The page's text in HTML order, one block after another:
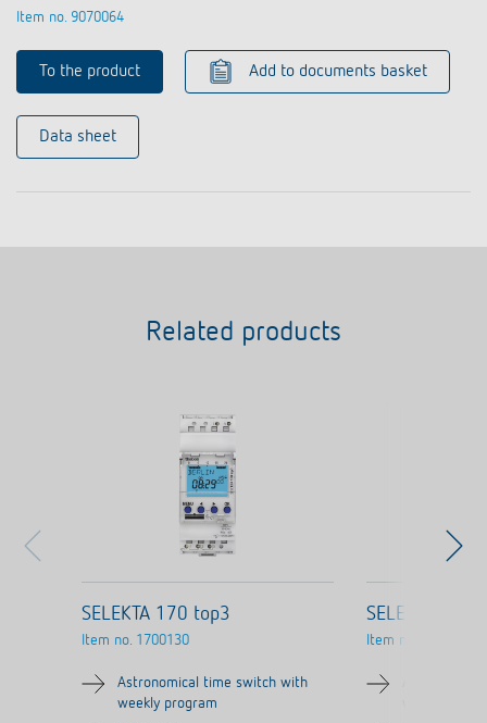
Item no. 9070064
To the product Add to documents basket
Data sheet
Related products
SELEKTA 170 top3
Item no. 1700130
Astronomical time switch with
weekly program
SELEKTA 174
Item no.